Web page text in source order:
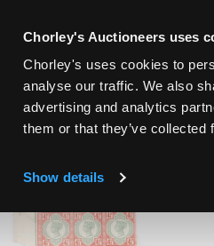
Chorley's Auctioneers uses
Chorley's uses cookies to
analyse our traffic. We also
advertising and analytics
them or that they’ve
Show details
& JEWELLERY |